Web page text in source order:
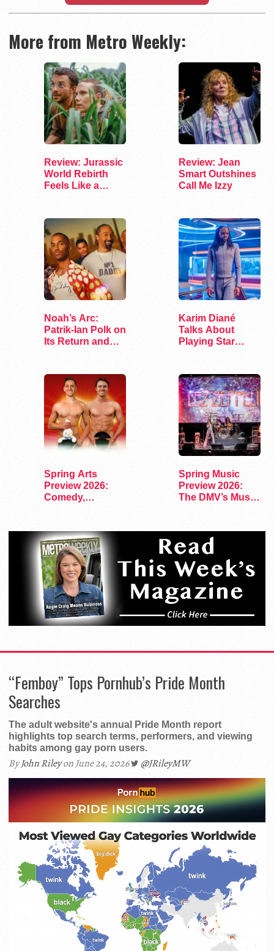
More from Metro Weekly:
Review: Jurassic
World Rebirth
Feels Like a
Review: Jean
Smart Outshines
Call Me Izzy
Noah’s Arc:
Patrik-Ian Polk on
Its Return and
Karim Diané
Talks About
Playing Star
Spring Arts
Preview 2026:
Comedy,
Spring Music
Preview 2026:
The DMV’s Must-
“Femboy” Tops Pornhub’s Pride Month
Searches
The adult website's annual Pride Month report
highlights top search terms, performers, and viewing
habits among gay porn users.
ByJohn Rileyon June 24, 2026 @JRileyMW